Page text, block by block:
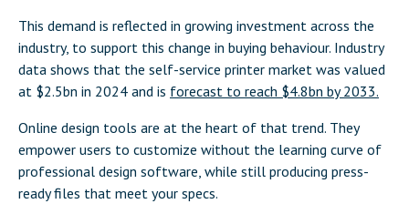
This demand is reflected in growing investment across the
industry, to support this change in buying behaviour. Industry
data shows that the self-service printer market was valued
at $2.5bn in 2024 and is forecast to reach $4.8bn by 2033.
Online design tools are at the heart of that trend. They
empower users to customize without the learning curve of
professional design software, while still producing press-
ready files that meet your specs.